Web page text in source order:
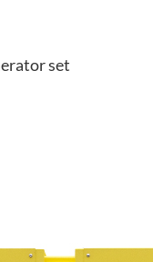
set